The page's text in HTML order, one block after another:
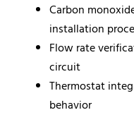
Carbon
installation
Flow rate
circuit
Thermostat
behavior